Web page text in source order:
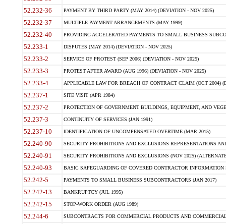
52.232-36 PAYMENT BY THIRD PARTY (MAY 2014) (DEVIATION - NOV 2025)
52.232-37 MULTIPLE PAYMENT ARRANGEMENTS (MAY 1999)
52.232-40 PROVIDING ACCELERATED PAYMENTS TO SMALL BUSINESS
52.233-1 DISPUTES (MAY 2014) (DEVIATION - NOV 2025)
52.233-2 SERVICE OF PROTEST (SEP 2006) (DEVIATION - NOV 2025)
52.233-3 PROTEST AFTER AWARD (AUG 1996) (DEVIATION - NOV 2025)
52.233-4 APPLICABLE LAW FOR BREACH OF CONTRACT CLAIM (OCT 2004)
52.237-1 SITE VISIT (APR 1984)
52.237-2 PROTECTION OF GOVERNMENT BUILDINGS, EQUIPMENT, AND
52.237-3 CONTINUITY OF SERVICES (JAN 1991)
52.237-10 IDENTIFICATION OF UNCOMPENSATED OVERTIME (MAR 2015)
52.240-90 SECURITY PROHIBITIONS AND EXCLUSIONS REPRESENTATIONS
52.240-91 SECURITY PROHIBITIONS AND EXCLUSIONS (NOV 2025)
52.240-93 BASIC SAFEGUARDING OF COVERED CONTRACTOR INFORMATION
52.242-5 PAYMENTS TO SMALL BUSINESS SUBCONTRACTORS (JAN 2017)
52.242-13 BANKRUPTCY (JUL 1995)
52.242-15 STOP-WORK ORDER (AUG 1989)
52.244-6 SUBCONTRACTS FOR COMMERCIAL PRODUCTS AND